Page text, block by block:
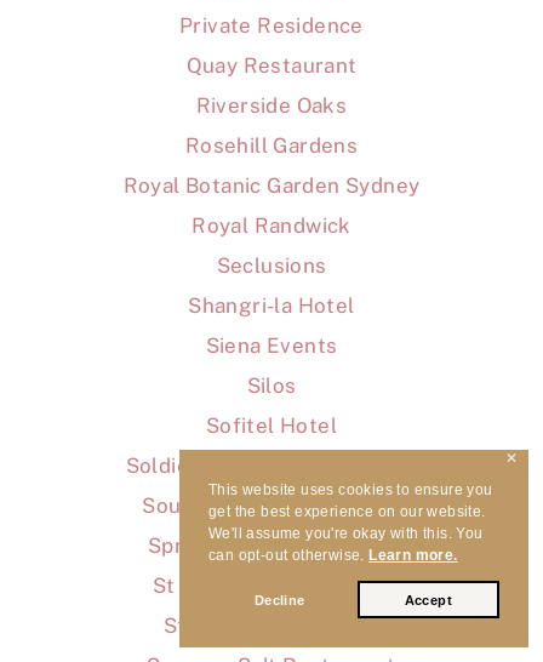
This website uses cookies to ensure you
get the best experience on our website.
We'll assume you're okay with this. You
can opt-out otherwise. Learn more.
Decline Accept
✕
Private Residence
Quay Restaurant
Riverside Oaks
Rosehill Gardens
Royal Botanic Garden Sydney
Royal Randwick
Seclusions
Shangri-la Hotel
Siena Events
Silos
Sofitel Hotel
Soldiers Beach Event Centre
Southern Highland Wines
Springwood Sports Club
St Aubyn's on Clairvaux
Stamford Plaza Hotel